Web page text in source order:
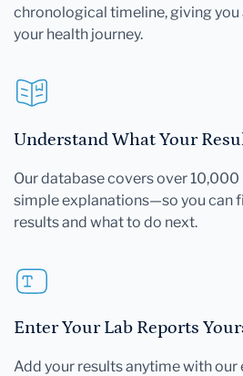
chronological timeline, giving
your health journey.
Understand What Your
Our database covers over
simple explanations—so you can
results and what to do next.
Enter Your Lab Reports
Add your results anytime with our